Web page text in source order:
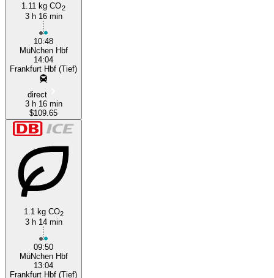
1.11 kg CO2
3 h 16 min
10:48
MüNchen Hbf
14:04
Frankfurt Hbf (Tief)
direct
3 h 16 min
$109.65
1.1 kg CO2
3 h 14 min
09:50
MüNchen Hbf
13:04
Frankfurt Hbf (Tief)